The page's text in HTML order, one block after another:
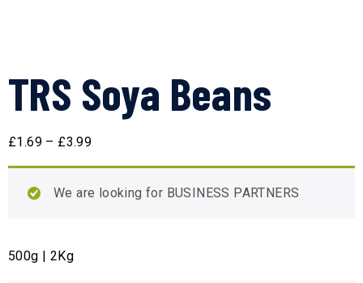
TRS Soya Beans
£1.69 – £3.99
We are looking for BUSINESS PARTNERS
500g | 2Kg